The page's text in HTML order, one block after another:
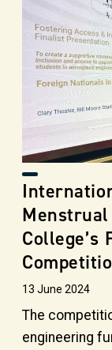
College’s
13 June 2024
The
engineering